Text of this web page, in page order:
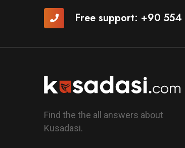
Free support: +90
Find the the all answers about
Kusadasi.